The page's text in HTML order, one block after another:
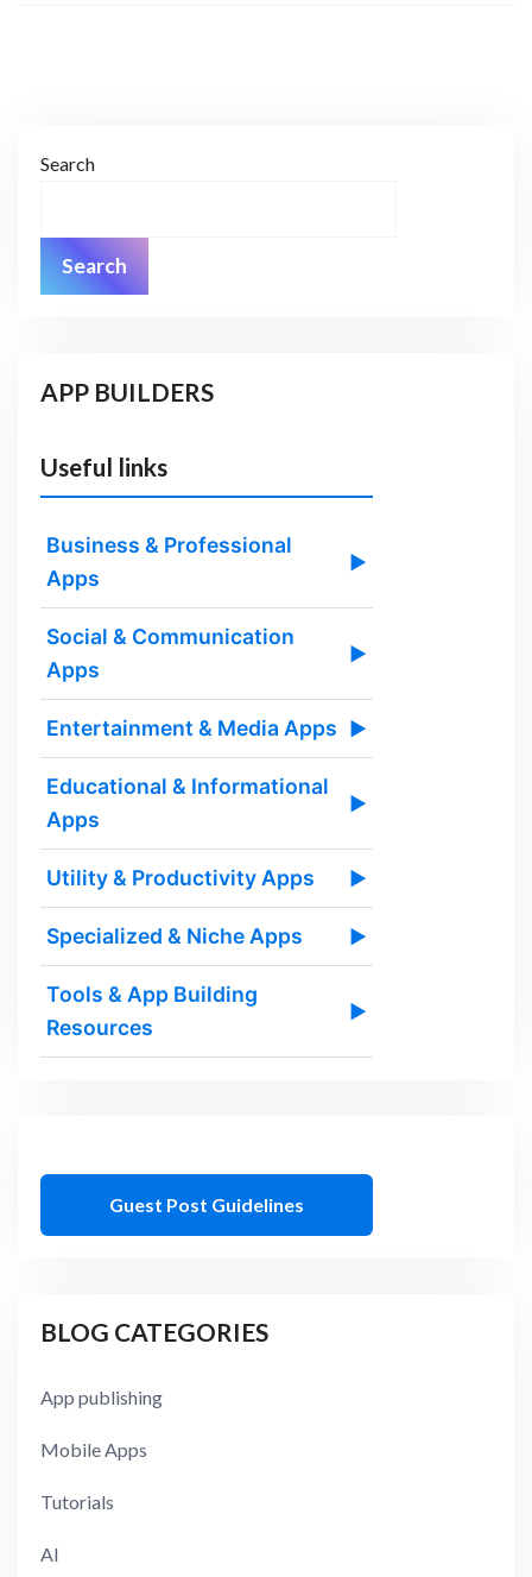
Search
Search
APP BUILDERS
Useful links
Business & Professional
Apps
▶
Social & Communication
Apps
▶
Entertainment & Media Apps ▶
Educational & Informational
Apps
▶
Utility & Productivity Apps ▶
Specialized & Niche Apps ▶
Tools & App Building
Resources
▶
Guest Post Guidelines
BLOG CATEGORIES
App publishing
Mobile Apps
Tutorials
AI